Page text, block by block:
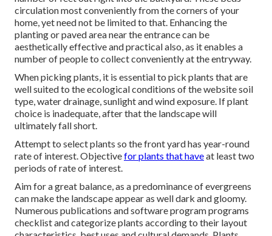
circulation most conveniently from the corners of your
home, yet need not be limited to that. Enhancing the
planting or paved area near the entrance can be
aesthetically effective and practical also, as it enables a
number of people to collect conveniently at the entryway.
When picking plants, it is essential to pick plants that are
well suited to the ecological conditions of the website soil
type, water drainage, sunlight and wind exposure. If plant
choice is inadequate, after that the landscape will
ultimately fall short.
Attempt to select plants so the front yard has year-round
rate of interest. Objectivefor plants that haveat least two
periods of rate of interest.
Aim for a great balance, as a predominance of evergreens
can make the landscape appear as well dark and gloomy.
Numerous publications and software program programs
checklist and categorize plants according to their layout